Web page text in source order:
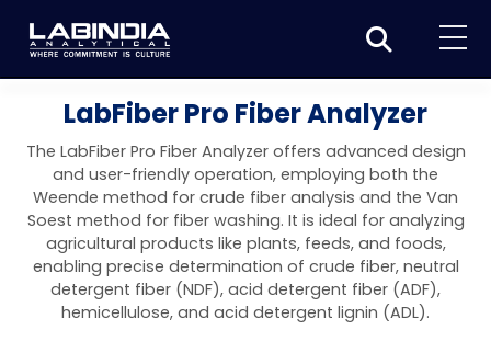
Home
About Us
Products
Biotage
Synthesis
Organic synthesis
Purification
Dissolution Testers
USP Apparatus 4 – Flow-Through Dissolution
Applications
Pharmaceutical
News & Events
LabFiber Pro Fiber Analyzer
The LabFiber Pro Fiber Analyzer offers advanced design
and user-friendly operation, employing both the
Weende method for crude fiber analysis and the Van
Soest method for fiber washing. It is ideal for analyzing
agricultural products like plants, feeds, and foods,
enabling precise determination of crude fiber, neutral
detergent fiber (NDF), acid detergent fiber (ADF),
hemicellulose, and acid detergent lignin (ADL).